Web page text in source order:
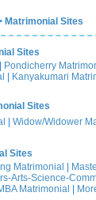
Matrimonial Sites
Sites
Pondicherry
Kanyakumari
Sites
Widow/Widower
Sites
Matrimonial
Arts-Science-
Matrimonial